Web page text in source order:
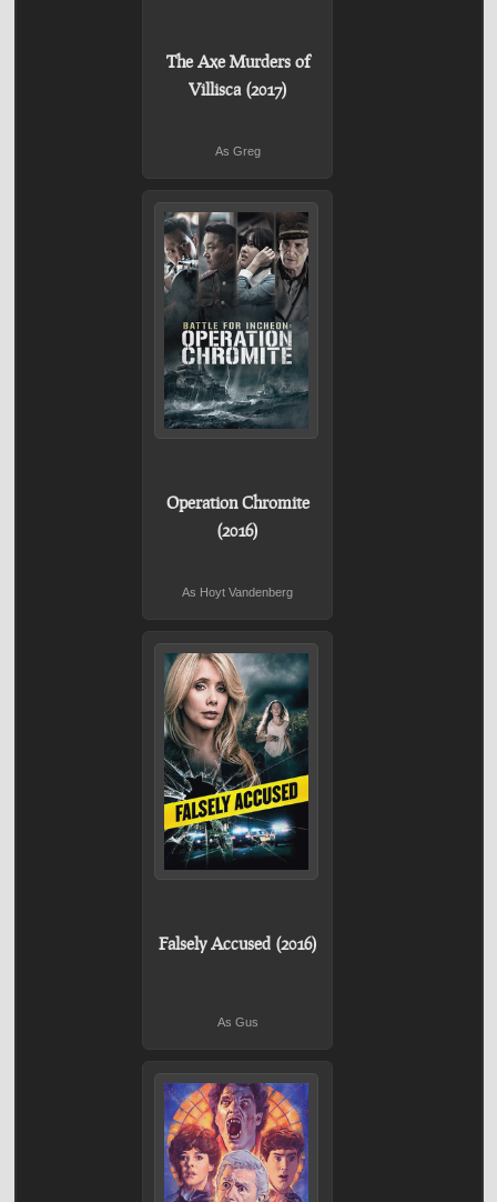
The Axe Murders of
Villisca (2017)
As Greg
Operation Chromite
(2016)
As Hoyt Vandenberg
Falsely Accused (2016)
As Gus